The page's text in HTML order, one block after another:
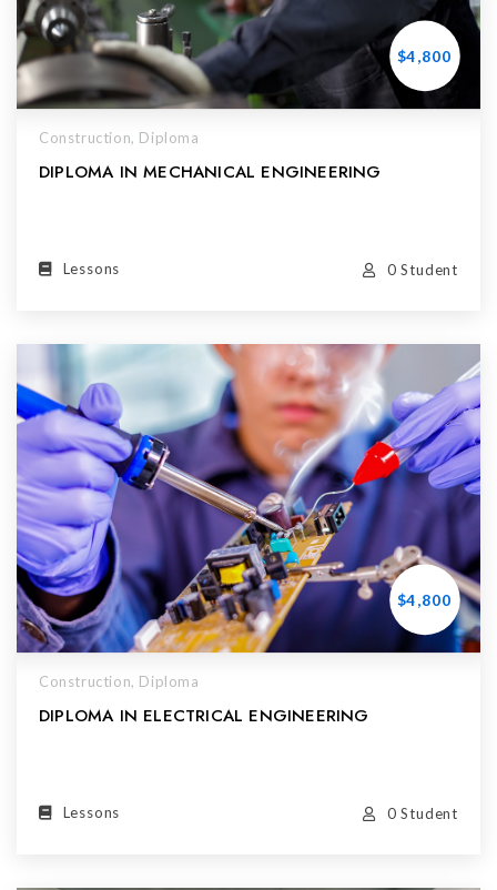
$4,800
Construction, Diploma
DIPLOMA IN MECHANICAL ENGINEERING
Lessons 0 Student
$4,800
Construction, Diploma
DIPLOMA IN ELECTRICAL ENGINEERING
Lessons 0 Student